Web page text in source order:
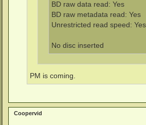
BD raw data read: Yes
BD raw metadata read: Yes
Unrestricted read speed: Yes
No disc inserted
PM is coming.
Coopervid